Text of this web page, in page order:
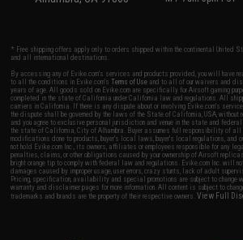
* Free shipping offers apply only to orders shipped within the continental
and all international destinations.
By accessing any of Evike.com's services and products provided, you will have
to all the conditions in Evike.com'sTerms of Use and to all of our waivers and
years of age. All goods sold on Evike.com are specifically for Airsoft gaming
completed in the state of California under California law and regulations. All
carriers in California. If there is any dispute about or involving Evike.com's
the dispute shall be governed by the laws of the State of California, USA,
and you agree to exclusive personal jurisdiction and venue in the state and
the state of California, City of Alhambra. Buyer assumes full responsibility of
modifications done to products, buyer's local laws, buyer's local regulations, and
not hold Evike.com Inc., its owners, affiliates or employees responsible for any
penalties, claims, or other obligations caused by your ownership of Airsoft
bright orange tip to comply with federal law and regulations. Evike.com Inc. will
damages caused by improper usage, user errors, crazy stunts, lack of adult
Pricing, specification, availability and special promotions are subject to change
warranty and disclaimer pages for more information. All content is subject to
trademarks and brands are the property of their respective owners.View Full